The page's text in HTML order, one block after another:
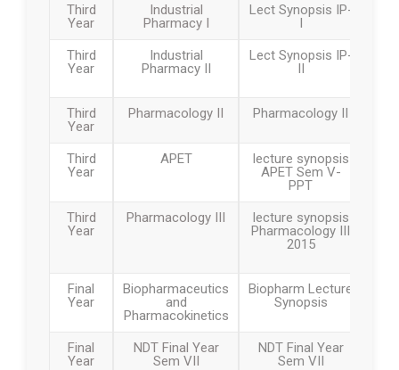
Third
Year
Industrial
Pharmacy I
Lect Synopsis IP-
I
Third
Year
Industrial
Pharmacy II
Lect Synopsis IP-
II
Third
Year
Pharmacology II Pharmacology II
Third
Year
APET
lecture synopsis
APET Sem V-
PPT
Third
Year
Pharmacology III
lecture synopsis
Pharmacology III
2015
Final
Year
Biopharmaceutics
and
Pharmacokinetics
Biopharm Lecture
Synopsis
Final
Year
NDT Final Year
Sem VII
NDT Final Year
Sem VII